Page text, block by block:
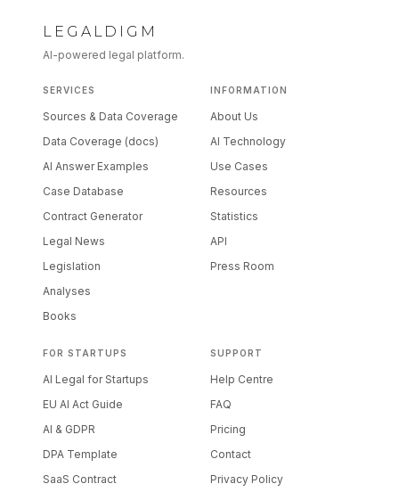
LEGALDIGM
AI-powered legal platform.
SERVICES
Sources & Data Coverage
Data Coverage (docs)
AI Answer Examples
Case Database
Contract Generator
Legal News
Legislation
Analyses
Books
INFORMATION
About Us
AI Technology
Use Cases
Resources
Statistics
API
Press Room
FOR STARTUPS
AI Legal for Startups
EU AI Act Guide
AI & GDPR
DPA Template
SaaS Contract
SUPPORT
Help Centre
FAQ
Pricing
Contact
Privacy Policy